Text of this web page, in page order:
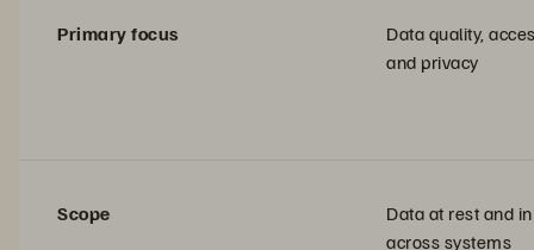
Primary focus
Data quality,
and privacy
Scope
Data at rest and
across systems